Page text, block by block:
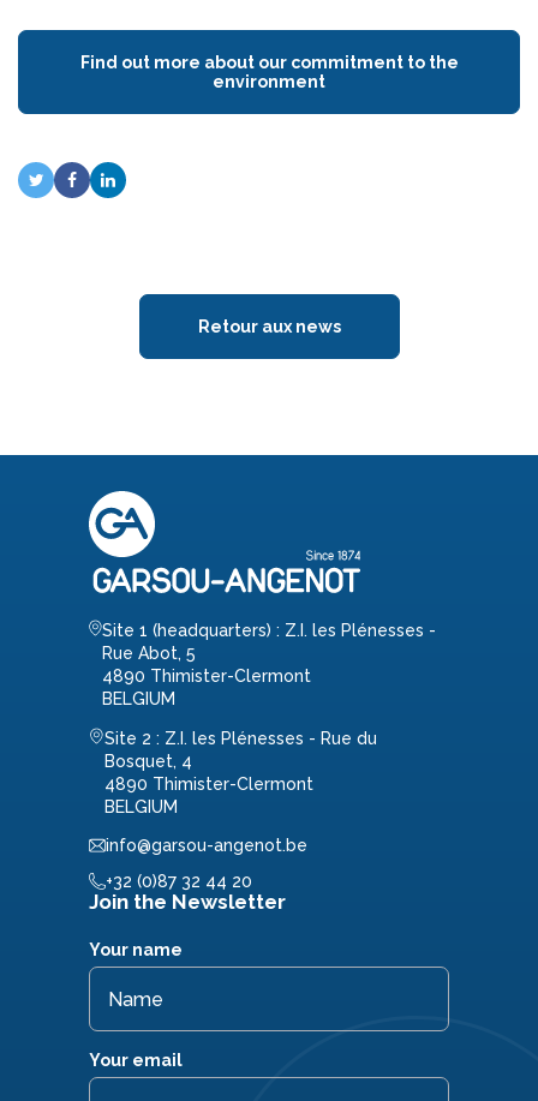
Find out more about our commitment to the
environment
Retour aux news
Site 1 (headquarters) : Z.I. les Plénesses -
Rue Abot, 5
4890 Thimister-Clermont
BELGIUM
Site 2 : Z.I. les Plénesses - Rue du
Bosquet, 4
4890 Thimister-Clermont
BELGIUM
info@garsou-angenot.be
+32 (0)87 32 44 20
Join the Newsletter
Your name
Your email